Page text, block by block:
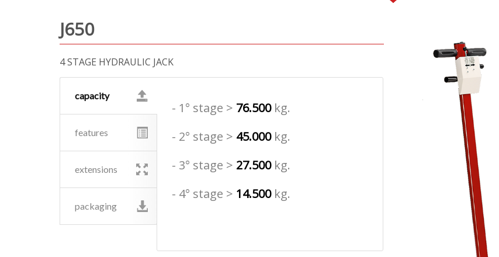
J650
4 STAGE HYDRAULIC JACK
capacity
features
extensions
packaging
- 1° stage > 76.500kg.
- 2° stage > 45.000kg.
- 3° stage > 27.500kg.
- 4° stage > 14.500 kg.